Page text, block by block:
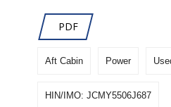
PDF
Aft Cabin Power
HIN/IMO: JCMY5506J687